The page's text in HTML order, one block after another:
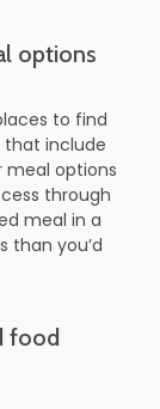
options
to find
include
meal options
through
meal in a
than you’d
food